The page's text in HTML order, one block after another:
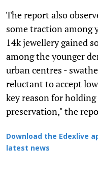
The report also
some traction among
14k jewellery gained
among the younger
urban centres -
reluctant to accept
key reason for
preservation," the
Download the Edexlive
latest news